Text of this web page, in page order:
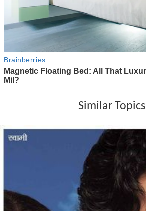
Similar Topics